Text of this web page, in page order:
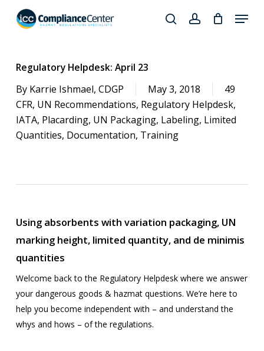
search
searchaccount
Menu
Regulatory Helpdesk: April 23
By Karrie Ishmael, CDGP May 3, 2018
49
CFR, UN Recommendations, Regulatory Helpdesk,
IATA, Placarding, UN Packaging, Labeling, Limited
Quantities, Documentation, Training
Using absorbents with variation packaging, UN
marking height, limited quantity, and de minimis
quantities
Welcome back to the Regulatory Helpdesk where we answer
your dangerous goods & hazmat questions. We’re here to
help you become independent with – and understand the
whys and hows – of the regulations.